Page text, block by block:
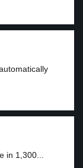
in 1,300...